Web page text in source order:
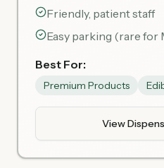
Friendly, patient staff
Easy parking (rare for
Best For:
Premium Products
View